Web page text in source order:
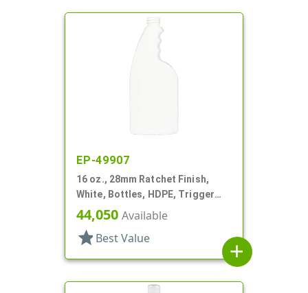
EP-49907
16 oz., 28mm Ratchet Finish,
White, Bottles, HDPE, Trigger
Oblong, Ribbed Neck, Pistol Grip
44,050 Available
star Best Value
add